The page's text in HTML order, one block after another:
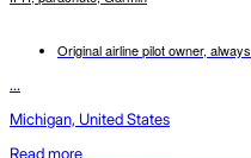
Original airline pilot owner, always
...
Michigan, United States
Read more